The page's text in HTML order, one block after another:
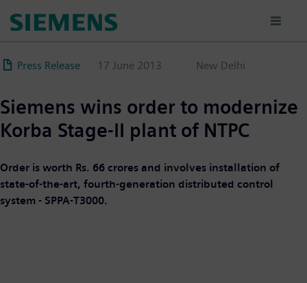
content
Press Release 17 June 2013 New Delhi
Siemens wins order to modernize
Korba Stage-II plant of NTPC
Order is worth Rs. 66 crores and involves installation of
state-of-the-art, fourth-generation distributed control
system - SPPA-T3000.